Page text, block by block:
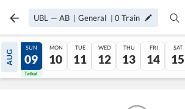
UBL — AB | General |0 Train
AUG
08
Tatkal
SUN
09
Tatkal
MON
10
TUE
11
WED
12
THU
13
FRI
14
SAT
15